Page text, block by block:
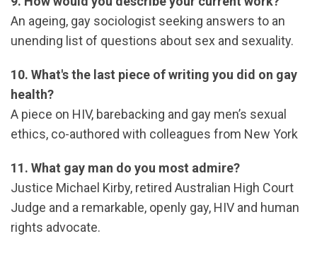
An ageing, gay sociologist seeking answers to an
unending list of questions about sex and sexuality.
10. What's the last piece of writing you did on gay
health?
A piece on HIV, barebacking and gay men’s sexual
ethics, co-authored with colleagues from New York
11. What gay man do you most admire?
Justice Michael Kirby, retired Australian High Court
Judge and a remarkable, openly gay, HIV and human
rights advocate.